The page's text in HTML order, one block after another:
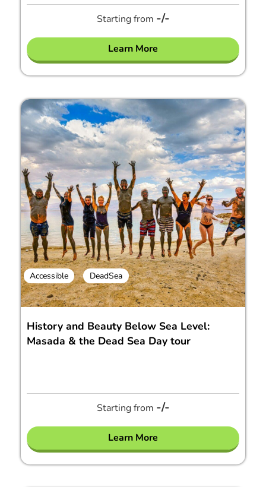
Starting from -/-
Learn More
Accessible DeadSea
History and Beauty Below Sea Level:
Masada & the Dead Sea Day tour
Starting from -/-
Learn More